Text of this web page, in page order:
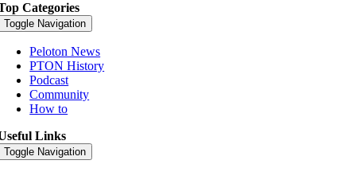
Categories
Toggle Navigation
Peloton News
PTON History
Podcast
Community
How to
Links
Toggle Navigation